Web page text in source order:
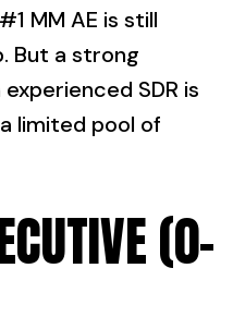
MM AE is still
But a strong
SDR is
limited pool of
(0-